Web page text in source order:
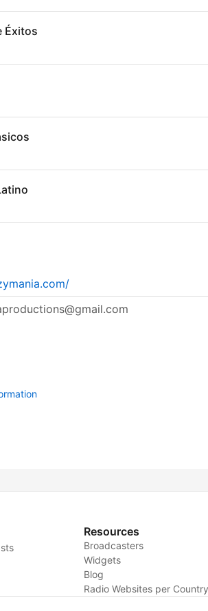
Éxitos
Resources
Broadcasters
Widgets
Blog
Radio Websites per Country